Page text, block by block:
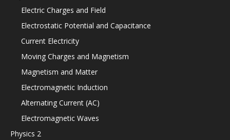
Electric Charges and Field
Electrostatic Potential and Capacitance
Current Electricity
Moving Charges and Magnetism
Magnetism and Matter
Electromagnetic Induction
Alternating Current (AC)
Electromagnetic Waves
Physics 2